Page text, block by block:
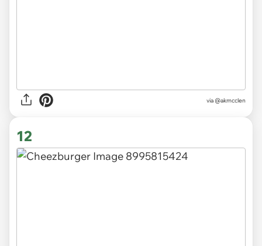
via @akmcclen
12